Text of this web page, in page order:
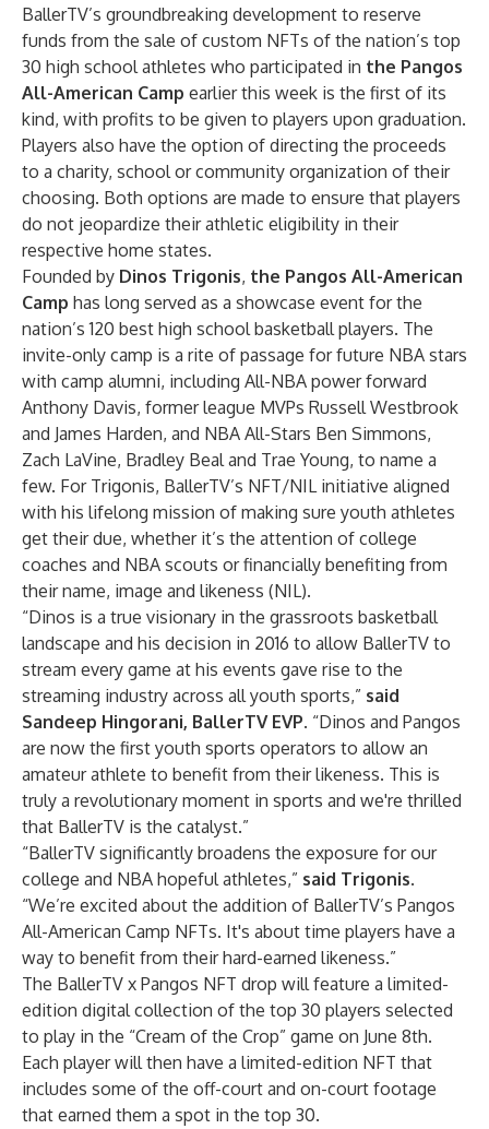
BallerTV’s groundbreaking development to reserve
funds from the sale of custom NFTs of the nation’s top
30 high school athletes who participated in the Pangos
All-American Camp earlier this week is the first of its
kind, with profits to be given to players upon graduation.
Players also have the option of directing the proceeds
to a charity, school or community organization of their
choosing. Both options are made to ensure that players
do not jeopardize their athletic eligibility in their
respective home states.
Founded by Dinos Trigonis, the Pangos All-American
Camp has long served as a showcase event for the
nation’s 120 best high school basketball players. The
invite-only camp is a rite of passage for future NBA stars
with camp alumni, including All-NBA power forward
Anthony Davis, former league MVPs Russell Westbrook
and James Harden, and NBA All-Stars Ben Simmons,
Zach LaVine, Bradley Beal and Trae Young, to name a
few. For Trigonis, BallerTV’s NFT/NIL initiative aligned
with his lifelong mission of making sure youth athletes
get their due, whether it’s the attention of college
coaches and NBA scouts or financially benefiting from
their name, image and likeness (NIL).
“Dinos is a true visionary in the grassroots basketball
landscape and his decision in 2016 to allow BallerTV to
stream every game at his events gave rise to the
streaming industry across all youth sports,” said
Sandeep Hingorani, BallerTV EVP. “Dinos and Pangos
are now the first youth sports operators to allow an
amateur athlete to benefit from their likeness. This is
truly a revolutionary moment in sports and we're thrilled
that BallerTV is the catalyst.”
“BallerTV significantly broadens the exposure for our
college and NBA hopeful athletes,” said Trigonis.
“We’re excited about the addition of BallerTV’s Pangos
All-American Camp NFTs. It's about time players have a
way to benefit from their hard-earned likeness.”
The BallerTV x Pangos NFT drop will feature a limited-
edition digital collection of the top 30 players selected
to play in the “Cream of the Crop” game on June 8th.
Each player will then have a limited-edition NFT that
includes some of the off-court and on-court footage
that earned them a spot in the top 30.